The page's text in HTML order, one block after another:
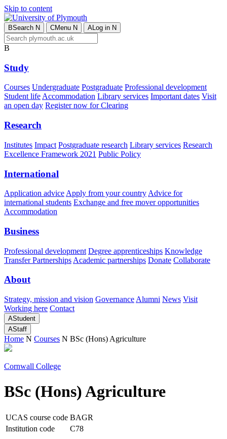
Skip to content
BSearch N CMenu N ALog in N
B
Study
Courses Undergraduate Postgraduate Professional development
Student lifeAccommodation Library services Important dates Visit
an open day Register now for Clearing
Research
Institutes Impact Postgraduate research Library services Research
Excellence Framework 2021 Public Policy
International
Application advice Apply from your country Advice for
international students Exchange and free mover opportunities
Accommodation
Business
Professional development Degree apprenticeships Knowledge
Transfer Partnerships Academic partnerships Donate Collaborate
About
Strategy, mission and vision Governance Alumni News Visit
Working here Contact
AStudent
AStaff
Home N Courses N BSc (Hons) Agriculture
Cornwall College
BSc (Hons) Agriculture
UCAS course code BAGR
Institution code
C78